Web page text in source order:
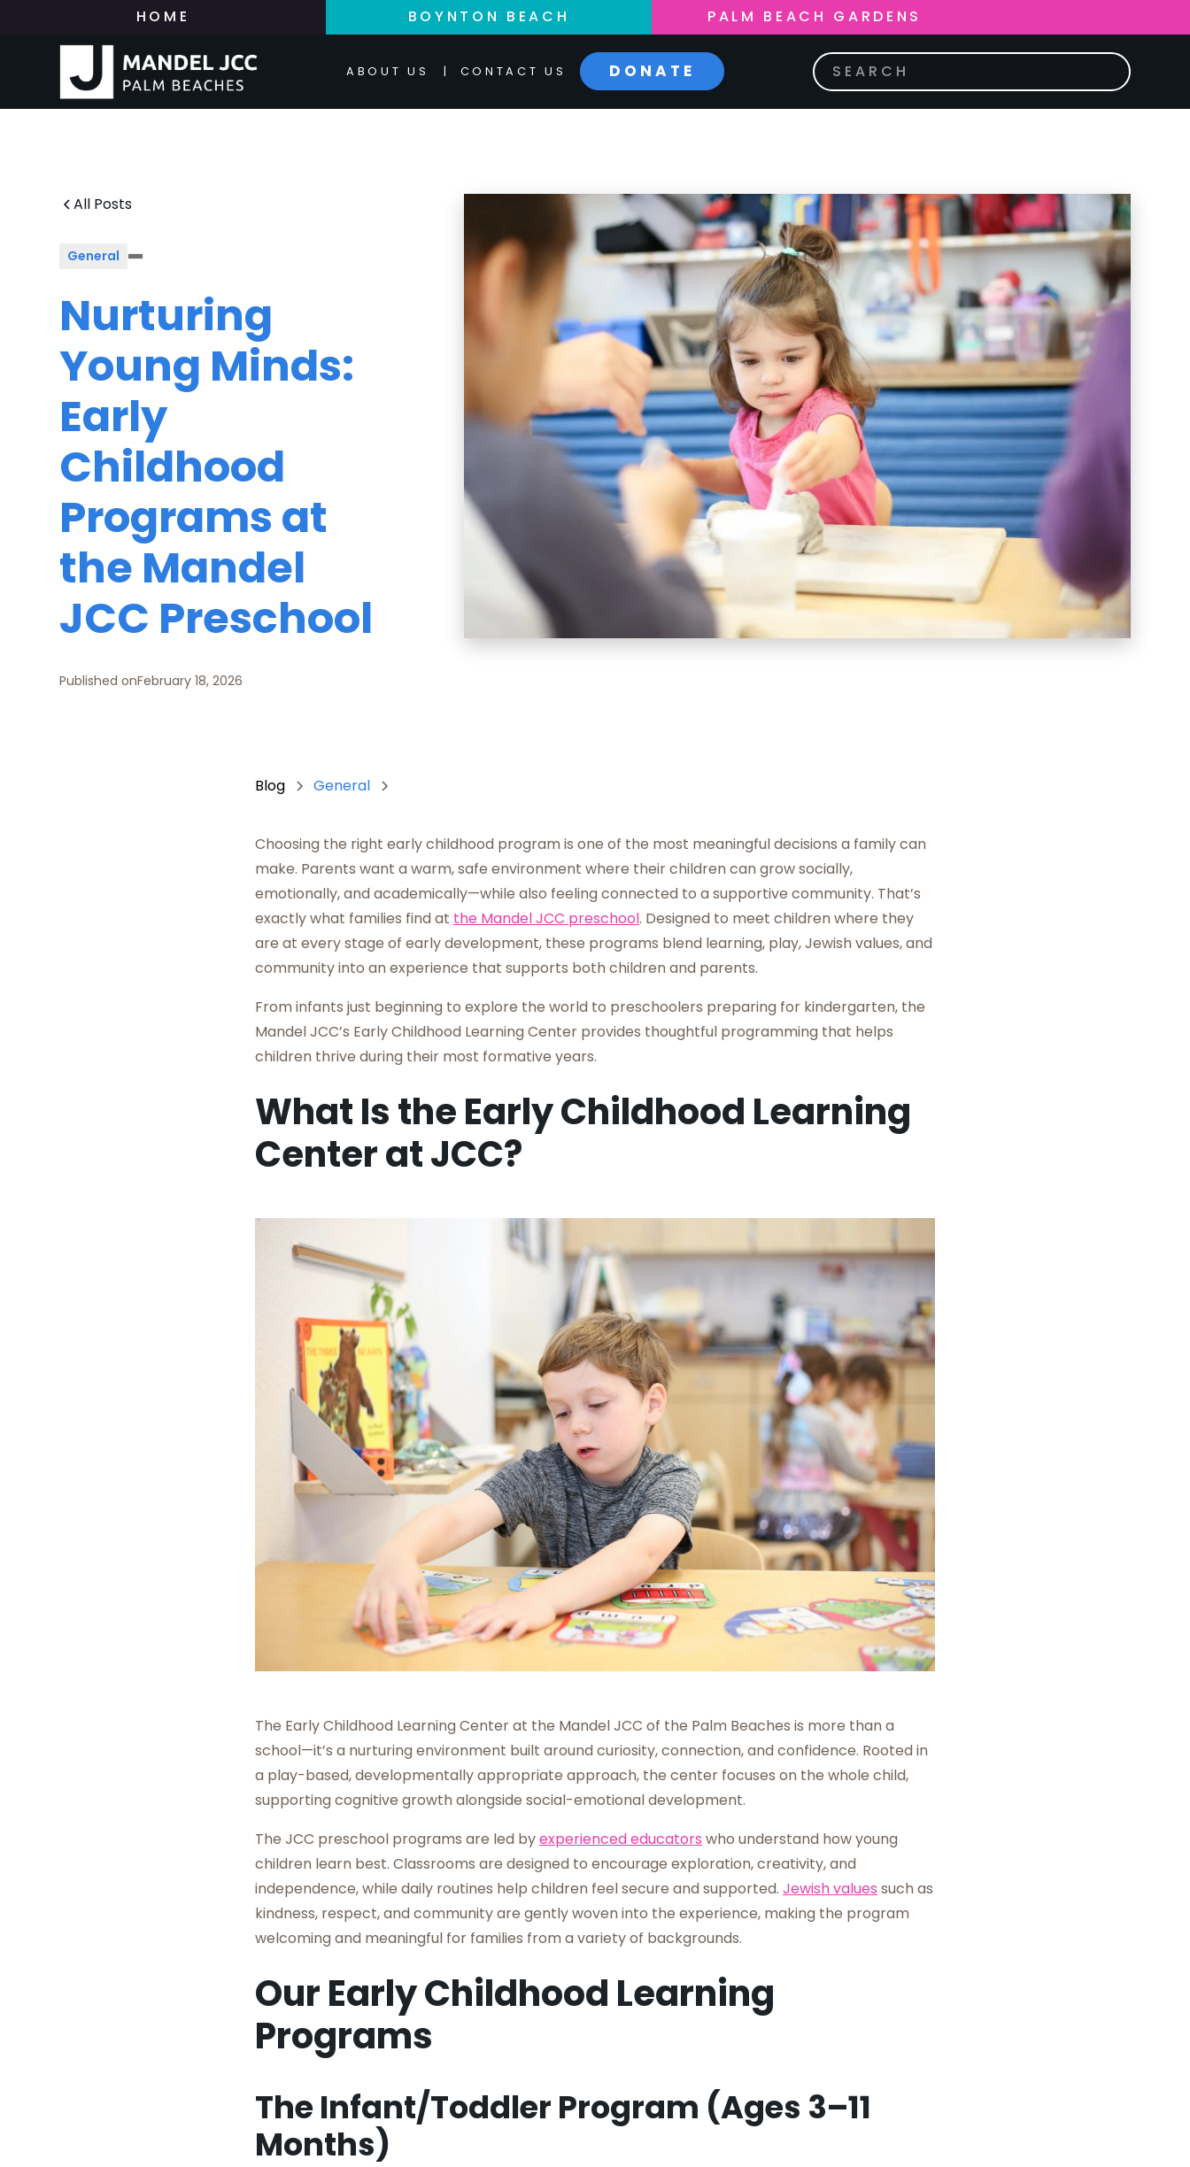
HOME BOYNTON BEACH PALM BEACH GARDENS
ABOUT US CONTACT US DONATE
All Posts
General
Nurturing
Young Minds:
Early
Childhood
Programs at
the Mandel
JCC Preschool
Published onFebruary 18, 2026
Blog General
Choosing the right early childhood program is one of the most meaningful decisions a family can
make. Parents want a warm, safe environment where their children can grow socially,
emotionally, and academically—while also feeling connected to a supportive community. That’s
exactly what families find at the Mandel JCC preschool. Designed to meet children where they
are at every stage of early development, these programs blend learning, play, Jewish values, and
community into an experience that supports both children and parents.
From infants just beginning to explore the world to preschoolers preparing for kindergarten, the
Mandel JCC’s Early Childhood Learning Center provides thoughtful programming that helps
children thrive during their most formative years.
What Is the Early Childhood Learning
Center at JCC?
The Early Childhood Learning Center at the Mandel JCC of the Palm Beaches is more than a
school—it’s a nurturing environment built around curiosity, connection, and confidence. Rooted in
a play-based, developmentally appropriate approach, the center focuses on the whole child,
supporting cognitive growth alongside social-emotional development.
The JCC preschool programs are led byexperienced educators who understand how young
children learn best. Classrooms are designed to encourage exploration, creativity, and
independence, while daily routines help children feel secure and supported. Jewish values such as
kindness, respect, and community are gently woven into the experience, making the program
welcoming and meaningful for families from a variety of backgrounds.
Our Early Childhood Learning
Programs
The Infant/Toddler Program (Ages 3–11
Months)